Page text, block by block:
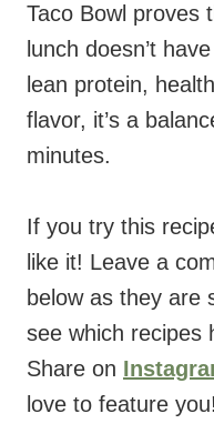
Taco Bowl proves
lunch doesn’t
lean protein,
flavor, it’s a
minutes.
If you try this
like it! Leave a
below as they are
see which recipes
Share on
love to feature you!